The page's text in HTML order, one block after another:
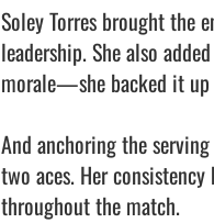
Soley Torres brought the
leadership. She also
morale—she backed it
And anchoring the
two aces. Her
throughout the match.